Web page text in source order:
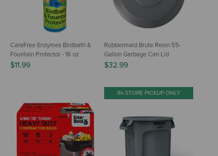
CareFree Enzymes Birdbath &
Fountain Protector - 16 oz
$11.99
Rubbermaid Brute Resin 55-
Gallon Garbage Can Lid
$32.99
IN-STORE PICKUP ONLY